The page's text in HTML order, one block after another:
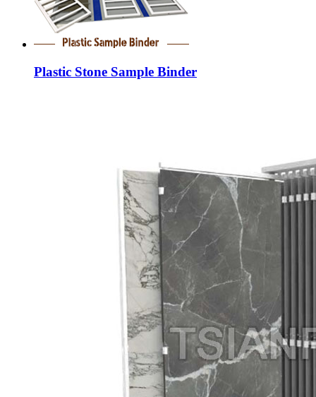
Plastic Stone Sample Binder